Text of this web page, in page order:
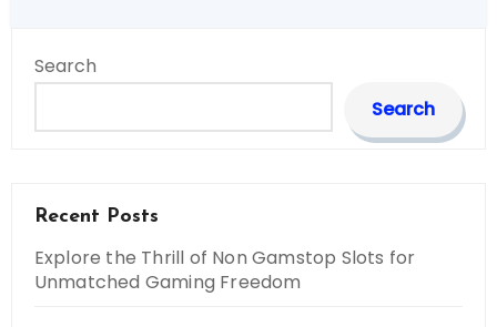
Search
Search
Recent Posts
Explore the Thrill of Non Gamstop Slots for
Unmatched Gaming Freedom